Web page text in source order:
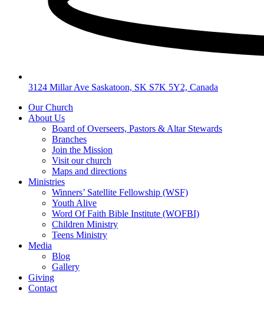
3124 Millar Ave Saskatoon, SK S7K 5Y2, Canada
Our Church
About Us
Board of Overseers, Pastors & Altar Stewards
Branches
Join the Mission
Visit our church
Maps and directions
Ministries
Winners’ Satellite Fellowship (WSF)
Youth Alive
Word Of Faith Bible Institute (WOFBI)
Children Ministry
Teens Ministry
Media
Blog
Gallery
Giving
Contact